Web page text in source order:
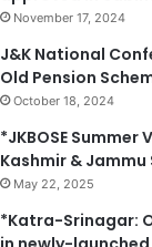
November 17, 2024
J&K National
Old Pension
October 18, 2024
*JKBOSE
Kashmir & Jammu
May 22, 2025
*Katra-Srinagar: